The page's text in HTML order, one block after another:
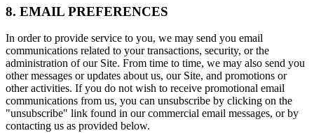
8. EMAIL PREFERENCES
In order to provide service to you, we may send you email
communications related to your transactions, security, or the
administration of our Site. From time to time, we may also send you
other messages or updates about us, our Site, and promotions or
other activities. If you do not wish to receive promotional email
communications from us, you can unsubscribe by clicking on the
"unsubscribe" link found in our commercial email messages, or by
contacting us as provided below.